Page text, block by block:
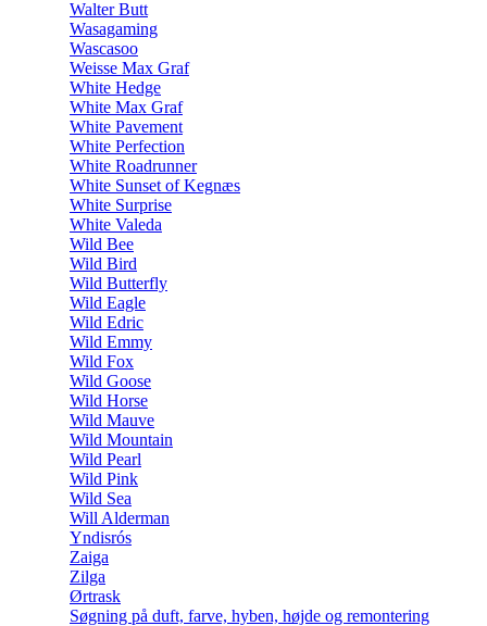
Walter Butt
Wasagaming
Wascasoo
Weisse Max Graf
White Hedge
White Max Graf
White Pavement
White Perfection
White Roadrunner
White Sunset of Kegnæs
White Surprise
White Valeda
Wild Bee
Wild Bird
Wild Butterfly
Wild Eagle
Wild Edric
Wild Emmy
Wild Fox
Wild Goose
Wild Horse
Wild Mauve
Wild Mountain
Wild Pearl
Wild Pink
Wild Sea
Will Alderman
Yndisrós
Zaiga
Zilga
Ørtrask
Søgning på duft, farve, hyben, højde og remontering